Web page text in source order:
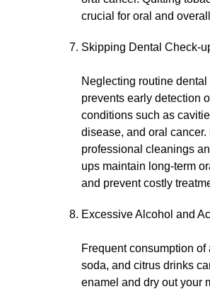
crucial for oral and
Skipping Dental Check-
Neglecting routine dental
prevents early detection
conditions such as
disease, and oral cancer.
professional cleanings
ups maintain long-term
and prevent costly
Excessive Alcohol and
Frequent consumption of
soda, and citrus drinks
enamel and dry out your